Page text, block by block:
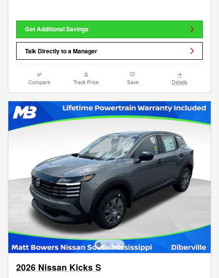
Get Additional Savings
Talk Directly to a Manager
Compare Track Price Save Details
2026 Nissan Kicks S